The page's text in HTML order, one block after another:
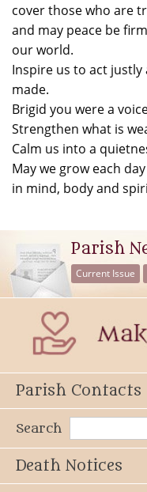
cover those who are
and may peace be
our world.
Inspire us to act justly
made.
Brigid you were a
Strengthen what is
Calm us into a
May we grow each
in mind, body and
Parish
Current Issue
Parish Contacts
Search
Death Notices